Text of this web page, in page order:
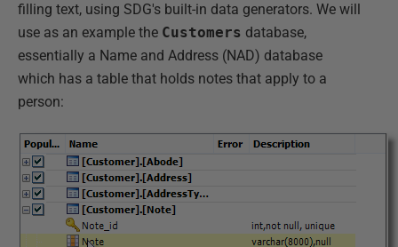
filling text, using SDG's built-in data generators. We will
use as an example the Customers database,
essentially a Name and Address (NAD) database
which has a table that holds notes that apply to a
person: